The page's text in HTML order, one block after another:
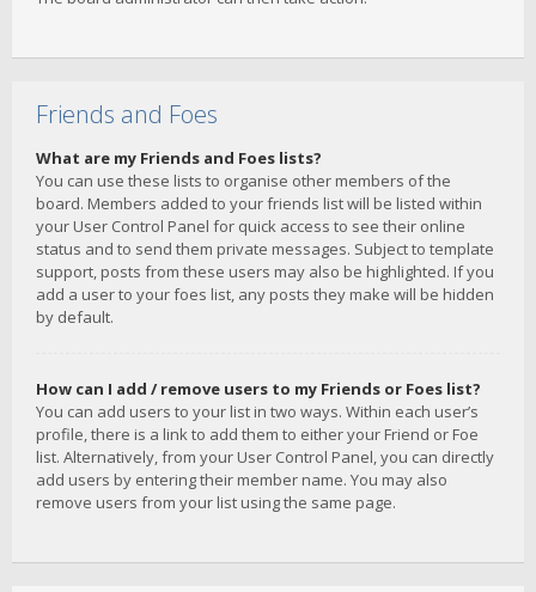
Friends and Foes
What are my Friends and Foes lists?
You can use these lists to organise other members of the
board. Members added to your friends list will be listed within
your User Control Panel for quick access to see their online
status and to send them private messages. Subject to template
support, posts from these users may also be highlighted. If you
add a user to your foes list, any posts they make will be hidden
by default.
How can I add / remove users to my Friends or Foes list?
You can add users to your list in two ways. Within each user’s
profile, there is a link to add them to either your Friend or Foe
list. Alternatively, from your User Control Panel, you can directly
add users by entering their member name. You may also
remove users from your list using the same page.